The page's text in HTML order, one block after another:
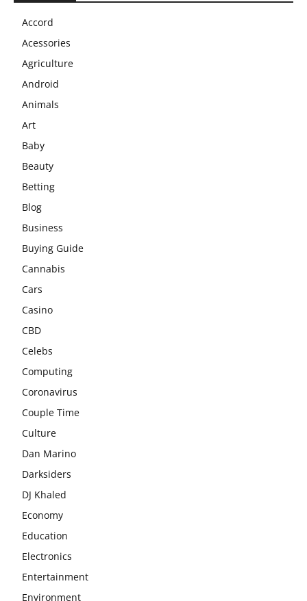
Accord
Acessories
Agriculture
Android
Animals
Art
Baby
Beauty
Betting
Blog
Business
Buying Guide
Cannabis
Cars
Casino
CBD
Celebs
Computing
Coronavirus
Couple Time
Culture
Dan Marino
Darksiders
DJ Khaled
Economy
Education
Electronics
Entertainment
Environment